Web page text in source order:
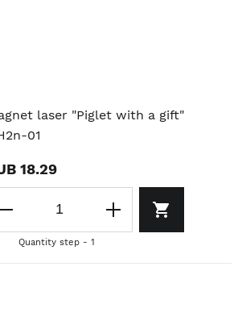
laser "Piglet with a gift"
01
18.29
Quantity step - 1